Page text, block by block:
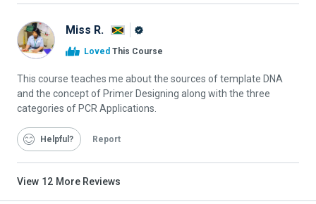
Miss R.
Alison
Loved This Course
This course teaches me about the sources of template DNA
and the concept of Primer Designing along with the three
categories of PCR Applications.
Helpful Report
View 12 More Reviews